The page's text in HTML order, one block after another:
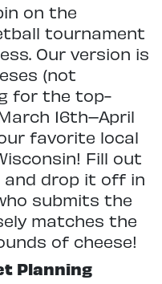
on the
tournament
Our version is
(not
for the top-
16th–April
favorite local
Fill out
and drop it off in
submits the
matches the
of cheese!
Planning